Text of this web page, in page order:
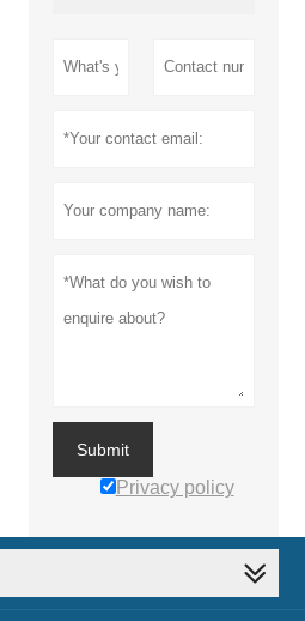
Submit
Privacy policy